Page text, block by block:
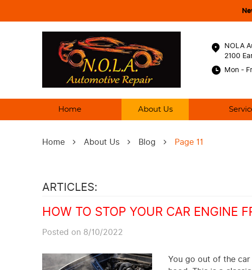
NOLA
2100
Mon -
Home About Us
Home About Us Blog Page 11
ARTICLES:
HOW TO STOP YOUR CAR ENGINE
Posted on 8/10/2022
You go out of the